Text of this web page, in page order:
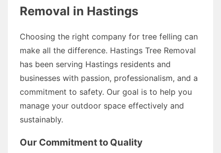
Removal in Hastings
Choosing the right company for tree felling can
make all the difference. Hastings Tree Removal
has been serving Hastings residents and
businesses with passion, professionalism, and a
commitment to safety. Our goal is to help you
manage your outdoor space effectively and
sustainably.
Our Commitment to Quality